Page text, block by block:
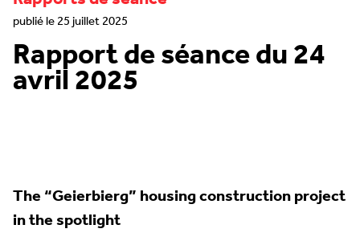
publié le 25 juillet 2025
Rapport de séance du 24
avril 2025
The “Geierbierg” housing construction project
in the spotlight